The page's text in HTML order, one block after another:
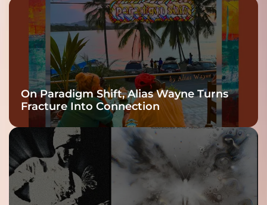
On Paradigm Shift, Alias Wayne Turns
Fracture Into Connection